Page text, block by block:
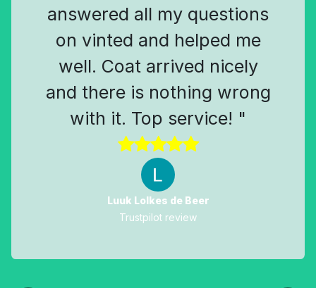
answered all my questions
on vinted and helped me
well. Coat arrived nicely
and there is nothing wrong
with it. Top service! "
Luuk Lolkes de Beer
Trustpilot review